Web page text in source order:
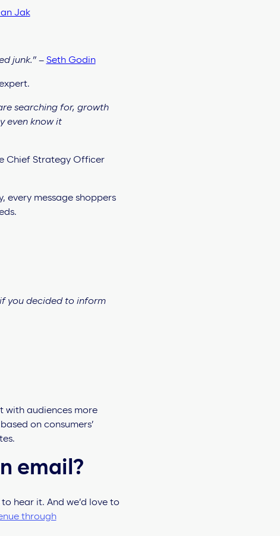
Jak
junk.”– Seth Godin
searching for, growth
even know it
Chief Strategy Officer
every message shoppers
you decided to inform
with audiences more
on consumers’
email?
hear it. And we’d love to
through